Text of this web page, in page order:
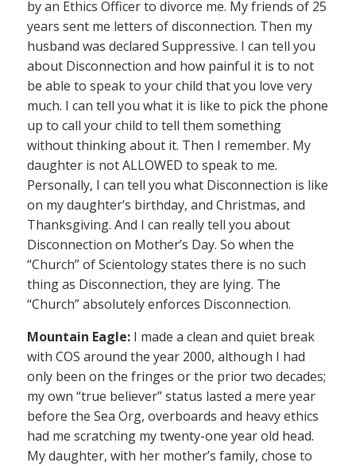
by an Ethics Officer to divorce me. My friends of 25
years sent me letters of disconnection. Then my
husband was declared Suppressive. I can tell you
about Disconnection and how painful it is to not
be able to speak to your child that you love very
much. I can tell you what it is like to pick the phone
up to call your child to tell them something
without thinking about it. Then I remember. My
daughter is not ALLOWED to speak to me.
Personally, I can tell you what Disconnection is like
on my daughter’s birthday, and Christmas, and
Thanksgiving. And I can really tell you about
Disconnection on Mother’s Day. So when the
“Church” of Scientology states there is no such
thing as Disconnection, they are lying. The
“Church” absolutely enforces Disconnection.
Mountain Eagle: I made a clean and quiet break
with COS around the year 2000, although I had
only been on the fringes or the prior two decades;
my own “true believer” status lasted a mere year
before the Sea Org, overboards and heavy ethics
had me scratching my twenty-one year old head.
My daughter, with her mother’s family, chose to